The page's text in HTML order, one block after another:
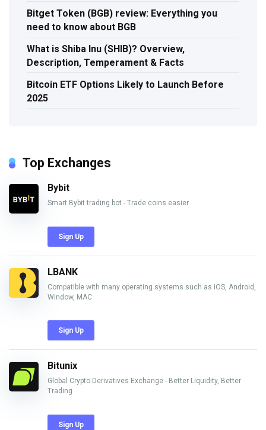
Bitget Token (BGB) review: Everything you
need to know about BGB
What is Shiba Inu (SHIB)? Overview,
Description, Temperament & Facts
Bitcoin ETF Options Likely to Launch Before
2025
Top Exchanges
Bybit
Smart Bybit trading bot - Trade coins easier
Sign Up
LBANK
Compatible with many operating systems such as iOS, Android,
Window, MAC
Sign Up
Bitunix
Global Crypto Derivatives Exchange - Better Liquidity, Better
Trading
Sign Up